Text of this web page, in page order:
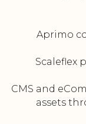
Aprimo
Scaleflex
CMS and
assets